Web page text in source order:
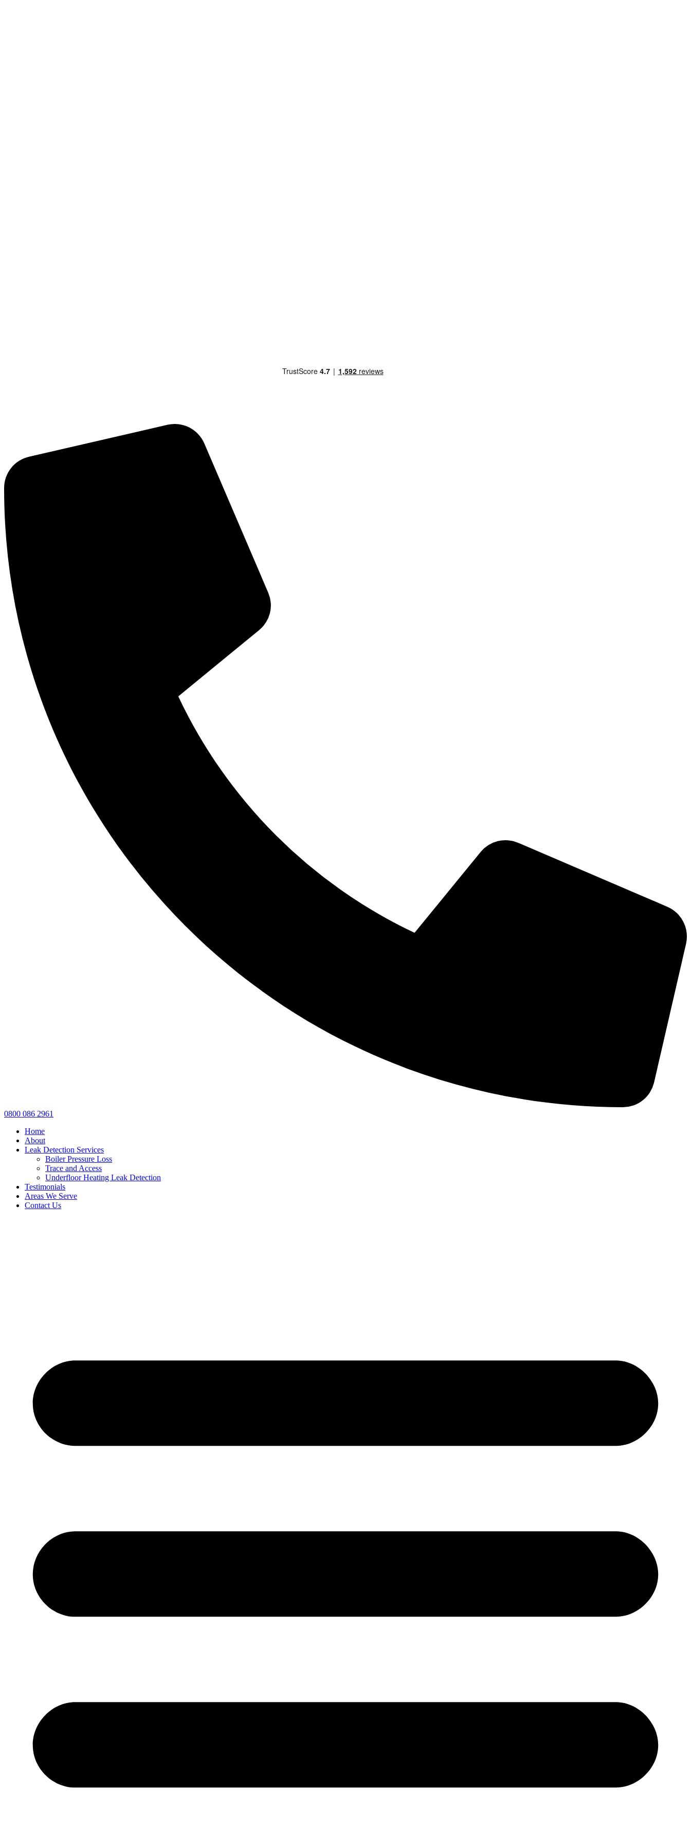
0800 086 2961
Home
About
Leak Detection Services
Boiler Pressure Loss
Trace and Access
Underfloor Heating Leak Detection
Testimonials
Areas We Serve
Contact Us